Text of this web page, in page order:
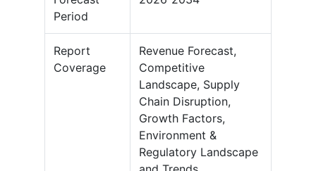
Period
Report
Coverage
Revenue Forecast,
Competitive
Landscape, Supply
Chain Disruption,
Growth Factors,
Environment &
Regulatory Landscape